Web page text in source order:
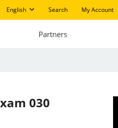
English Search My Account
Partners
030